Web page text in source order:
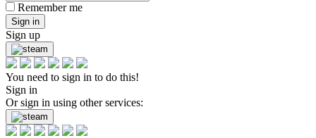
Remember me
Sign in
Sign up
You need to sign in to do this!
Sign in
Or sign in using other services: